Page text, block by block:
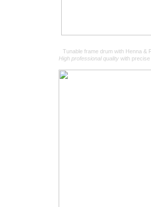
Tunable frame drum with Henna &
High professional quality with precise